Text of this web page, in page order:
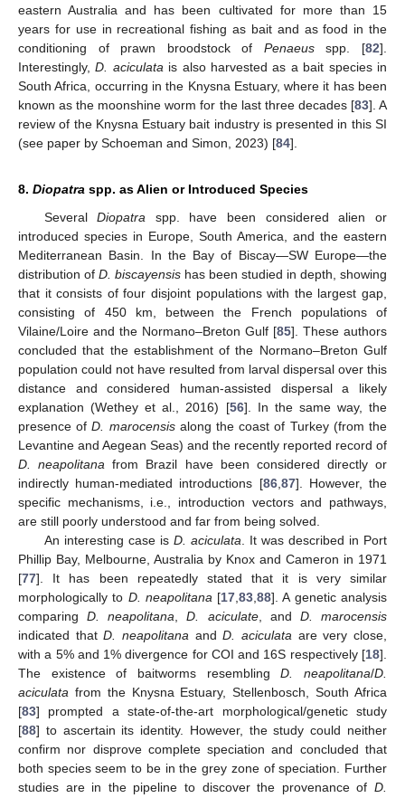
eastern Australia and has been cultivated for more than 15
years for use in recreational fishing as bait and as food in the
conditioning of prawn broodstock of Penaeusspp. [82].
Interestingly,D. aciculata is also harvested as a bait species in
South Africa, occurring in the Knysna Estuary, where it has been
known as the moonshine worm for the last three decades [83]. A
review of the Knysna Estuary bait industry is presented in this SI
(see paper by Schoeman and Simon, 2023) [84].
8. Diopatra spp. as Alien or Introduced Species
SeveralDiopatra spp. have been considered alien or
introduced species in Europe, South America, and the eastern
Mediterranean Basin. In the Bay of Biscay—SW Europe—the
distribution of D. biscayensis has been studied in depth, showing
that it consists of four disjoint populations with the largest gap,
consisting of 450 km, between the French populations of
Vilaine/Loire and the Normano–Breton Gulf [85]. These authors
concluded that the establishment of the Normano–Breton Gulf
population could not have resulted from larval dispersal over this
distance and considered human-assisted dispersal a likely
explanation (Wethey et al., 2016) [56]. In the same way, the
presence ofD. marocensisalong the coast of Turkey (from the
Levantine and Aegean Seas) and the recently reported record of
D. neapolitana from Brazil have been considered directly or
indirectly human-mediated introductions [86, 87]. However, the
specific mechanisms, i.e., introduction vectors and pathways,
are still poorly understood and far from being solved.
An interesting case is D. aciculata . It was described in Port
Phillip Bay, Melbourne, Australia by Knox and Cameron in 1971
[77]. It has been repeatedly stated that it is very similar
morphologically to D. neapolitana [17 ,83 ,88]. A genetic analysis
comparingD. neapolitana ,D. aciculate, and D. marocensis
indicated thatD. neapolitana andD. aciculata are very close,
with a 5% and 1% divergence for COI and 16S respectively [18].
The existence of baitworms resemblingD. neapolitana/D.
aciculata from the Knysna Estuary, Stellenbosch, South Africa
[83] prompted a state-of-the-art morphological/genetic study
[88] to ascertain its identity. However, the study could neither
confirm nor disprove complete speciation and concluded that
both species seem to be in the grey zone of speciation. Further
studies are in the pipeline to discover the provenance of D.